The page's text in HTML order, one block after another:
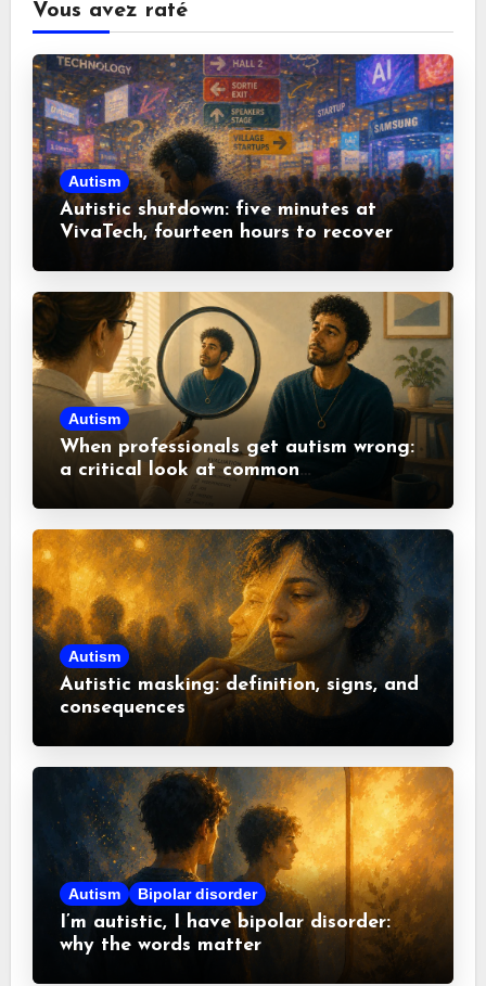
Vous avez raté
Autism
Autistic shutdown: five minutes at
VivaTech, fourteen hours to recover
Autism
When professionals get autism wrong:
a critical look at common
misconceptions
Autism
Autistic masking: definition, signs, and
consequences
Autism Bipolar disorder
I’m autistic, I have bipolar disorder:
why the words matter